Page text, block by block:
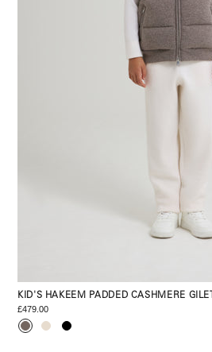
KID'S HAKEEM PADDED CASHMERE GILET
£479.00